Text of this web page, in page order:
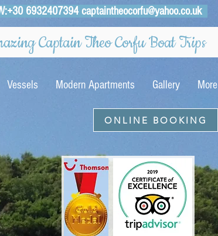
Captain Theo Corfu Boat Trips
6932407394captaintheocorfu@yahoo.co.uk
Vessels Modern Apartments Gallery More
ONLINE BOOKING